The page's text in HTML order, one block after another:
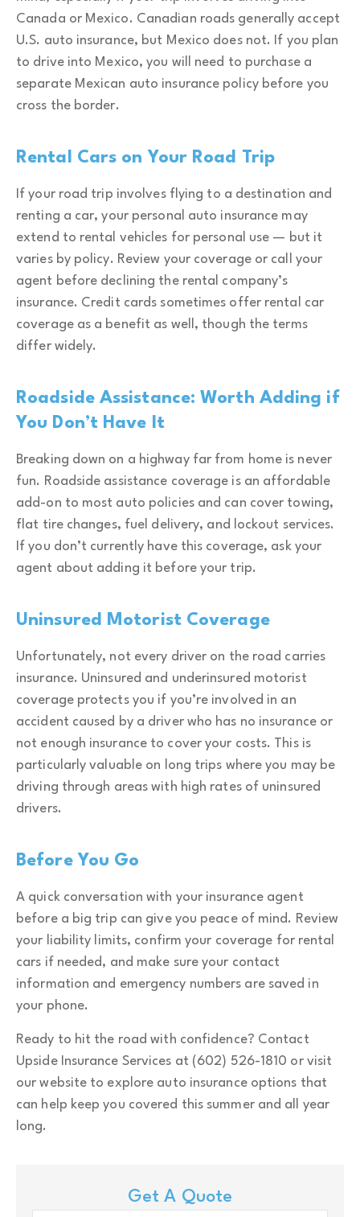
Canada or Mexico. Canadian roads generally accept
U.S. auto insurance, but Mexico does not. If you plan
to drive into Mexico, you will need to purchase a
separate Mexican auto insurance policy before you
cross the border.
Rental Cars on Your Road Trip
If your road trip involves flying to a destination and
renting a car, your personal auto insurance may
extend to rental vehicles for personal use — but it
varies by policy. Review your coverage or call your
agent before declining the rental company’s
insurance. Credit cards sometimes offer rental car
coverage as a benefit as well, though the terms
differ widely.
Roadside Assistance: Worth Adding if
You Don’t Have It
Breaking down on a highway far from home is never
fun. Roadside assistance coverage is an affordable
add-on to most auto policies and can cover towing,
flat tire changes, fuel delivery, and lockout services.
If you don’t currently have this coverage, ask your
agent about adding it before your trip.
Uninsured Motorist Coverage
Unfortunately, not every driver on the road carries
insurance. Uninsured and underinsured motorist
coverage protects you if you’re involved in an
accident caused by a driver who has no insurance or
not enough insurance to cover your costs. This is
particularly valuable on long trips where you may be
driving through areas with high rates of uninsured
drivers.
Before You Go
A quick conversation with your insurance agent
before a big trip can give you peace of mind. Review
your liability limits, confirm your coverage for rental
cars if needed, and make sure your contact
information and emergency numbers are saved in
your phone.
Ready to hit the road with confidence? Contact
Upside Insurance Services at (602) 526-1810 or visit
our website to explore auto insurance options that
can help keep you covered this summer and all year
long.
Get A Quote